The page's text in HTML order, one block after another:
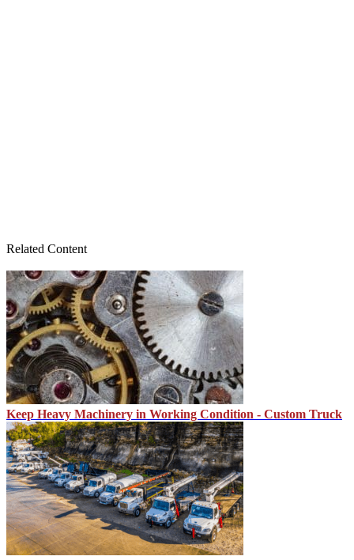
Related Content
Keep Heavy Machinery in Working Condition - Custom Truck